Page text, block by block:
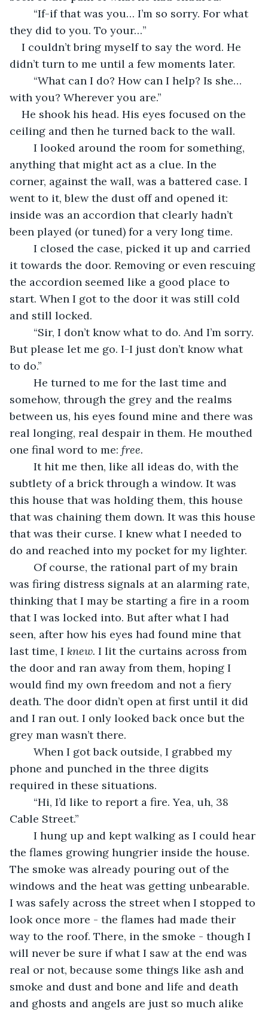
they did to you. To your…”
I couldn’t bring myself to say the word. He
didn’t turn to me until a few moments later.
with you? Wherever you are.”
He shook his head. His eyes focused on the
ceiling and then he turned back to the wall.
anything that might act as a clue. In the
corner, against the wall, was a battered case. I
went to it, blew the dust off and opened it:
inside was an accordion that clearly hadn’t
been played (or tuned) for a very long time.
it towards the door. Removing or even rescuing
the accordion seemed like a good place to
start. When I got to the door it was still cold
and still locked.
But please let me go. I-I just don’t know what
to do.”
somehow, through the grey and the realms
between us, his eyes found mine and there was
real longing, real despair in them. He mouthed
one final word to me: free.
subtlety of a brick through a window. It was
this house that was holding them, this house
that was chaining them down. It was this house
that was their curse. I knew what I needed to
do and reached into my pocket for my lighter.
was firing distress signals at an alarming rate,
thinking that I may be starting a fire in a room
that I was locked into. But after what I had
seen, after how his eyes had found mine that
last time, I knew. I lit the curtains across from
the door and ran away from them, hoping I
would find my own freedom and not a fiery
death. The door didn’t open at first until it did
and I ran out. I only looked back once but the
grey man wasn’t there.
phone and punched in the three digits
required in these situations.
Cable Street.”
the flames growing hungrier inside the house.
The smoke was already pouring out of the
windows and the heat was getting unbearable.
I was safely across the street when I stopped to
look once more - the flames had made their
way to the roof. There, in the smoke - though I
will never be sure if what I saw at the end was
real or not, because some things like ash and
smoke and dust and bone and life and death
and ghosts and angels are just so much alike